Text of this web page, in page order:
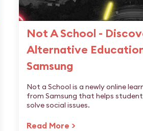
Not A School -
Alternative
Samsung
Not a School is a newly online
from Samsung that helps
solve social issues.
Read More >